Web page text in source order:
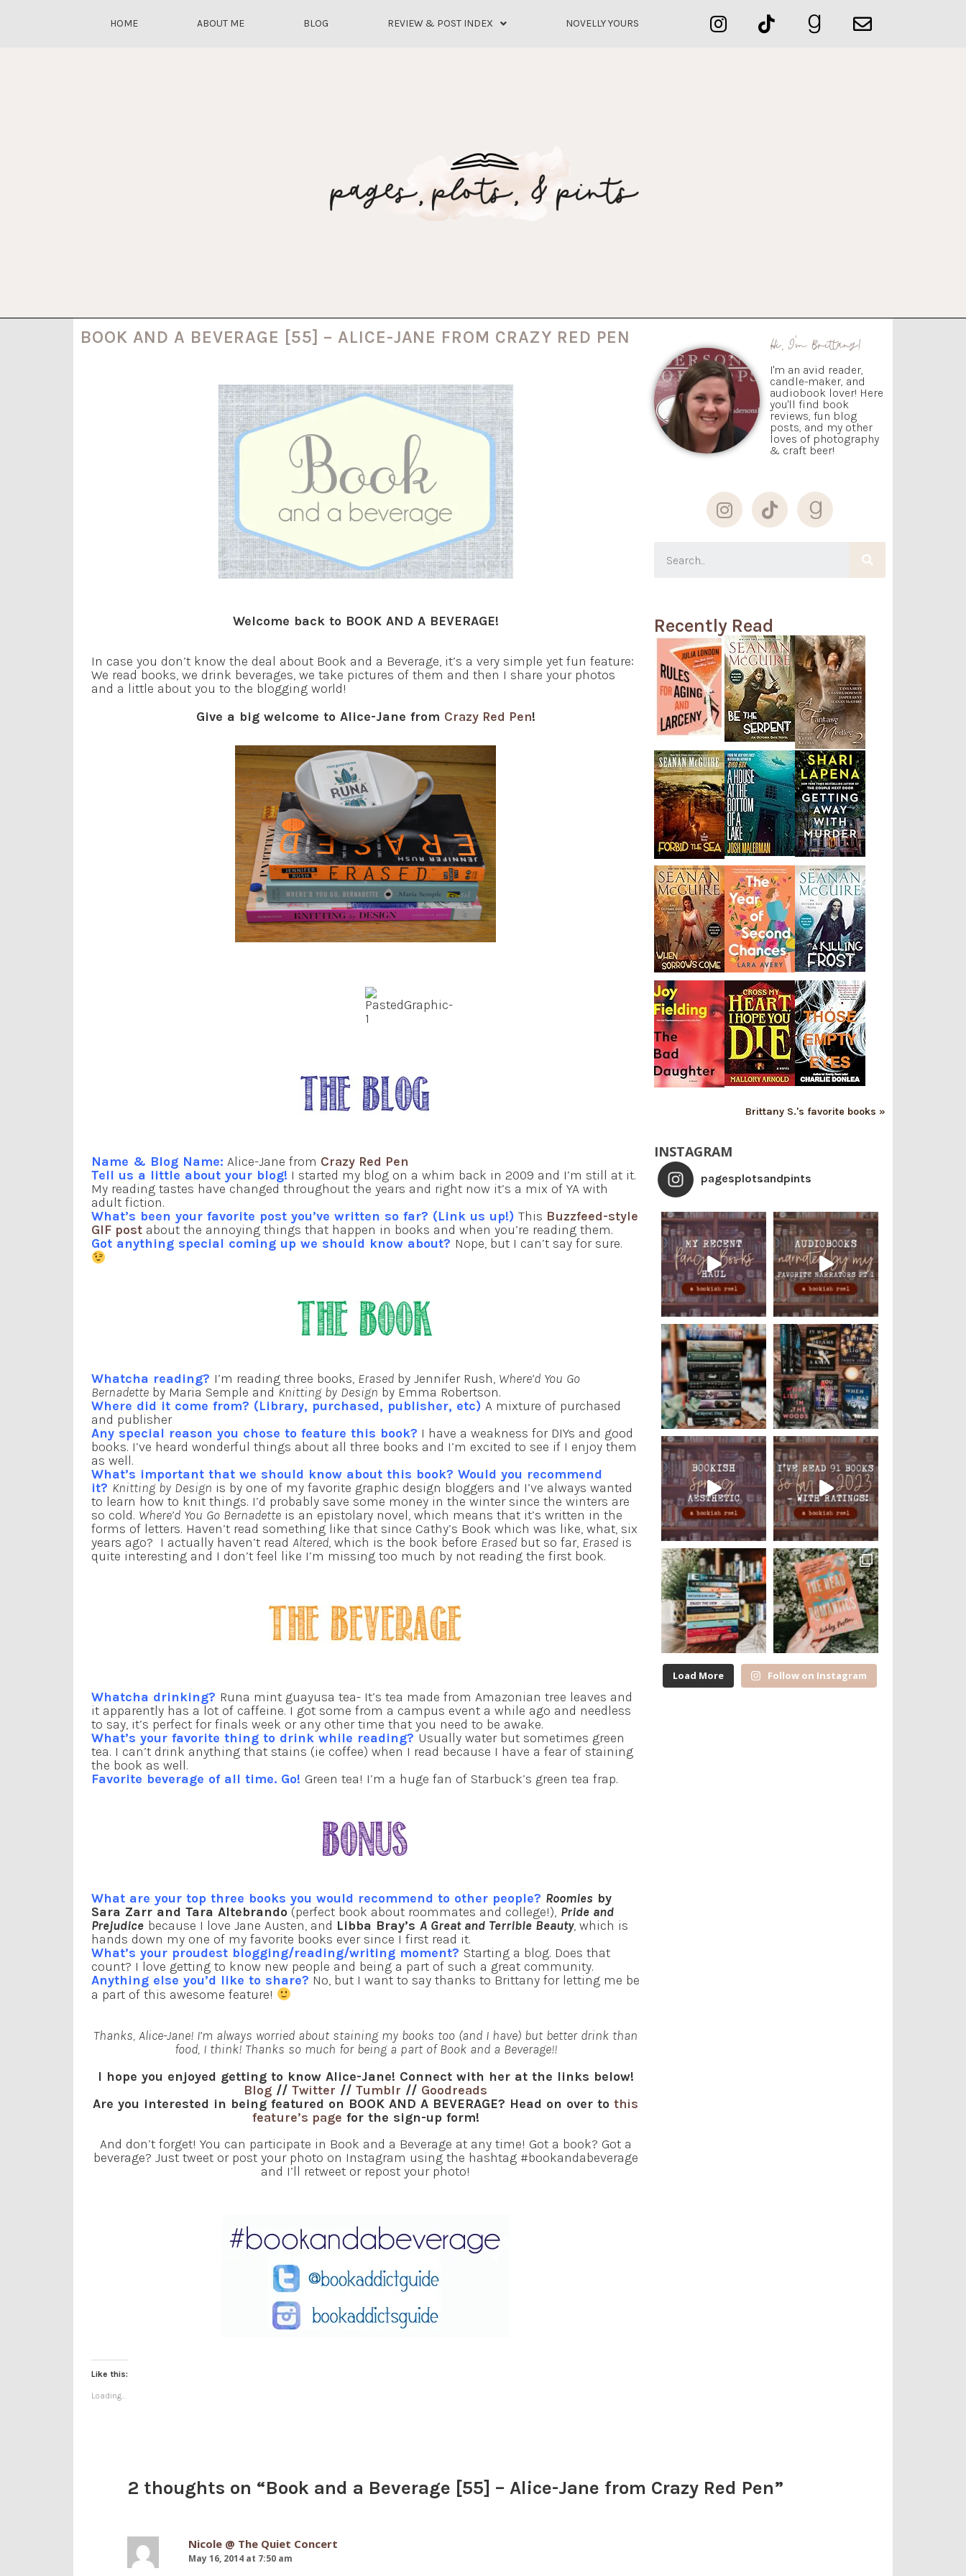
HOME ABOUT ME BLOG REVIEW & POST INDEX NOVELLY YOURS
BOOK AND A BEVERAGE [55] – ALICE-JANE FROM CRAZY RED PEN
Welcome back to BOOK AND A BEVERAGE!
In case you don’t know the deal about Book and a Beverage, it’s a very simple yet fun feature:
We read books, we drink beverages, we take pictures of them and then I share your photos
and a little about you to the blogging world!
Give a big welcome to Alice-Jane from Crazy Red Pen!
Name & Blog Name: Alice-Jane from Crazy Red Pen
Tell us a little about your blog! I started my blog on a whim back in 2009 and I’m still at it.
My reading tastes have changed throughout the years and right now it’s a mix of YA with
adult fiction.
What’s been your favorite post you’ve written so far? (Link us up!) This Buzzfeed-style
GIF post about the annoying things that happen in books and when you’re reading them.
Got anything special coming up we should know about? Nope, but I can’t say for sure.
Whatcha reading? I’m reading three books, Erased by Jennifer Rush, Where’d You Go
Bernadette by Maria Semple and Knitting by Design by Emma Robertson.
Where did it come from? (Library, purchased, publisher, etc) A mixture of purchased
and publisher
Any special reason you chose to feature this book? I have a weakness for DIYs and good
books. I’ve heard wonderful things about all three books and I’m excited to see if I enjoy them
as well.
What’s important that we should know about this book? Would you recommend
it? Knitting by Design is by one of my favorite graphic design bloggers and I’ve always wanted
to learn how to knit things. I’d probably save some money in the winter since the winters are
so cold. Where’d You Go Bernadette is an epistolary novel, which means that it’s written in the
forms of letters. Haven’t read something like that since Cathy’s Book which was like, what, six
years ago? I actually haven’t read Altered, which is the book before Erased but so far, Erased is
quite interesting and I don’t feel like I’m missing too much by not reading the first book.
Whatcha drinking? Runa mint guayusa tea- It’s tea made from Amazonian tree leaves and
it apparently has a lot of caffeine. I got some from a campus event a while ago and needless
to say, it’s perfect for finals week or any other time that you need to be awake.
What’s your favorite thing to drink while reading? Usually water but sometimes green
tea. I can’t drink anything that stains (ie coffee) when I read because I have a fear of staining
the book as well.
Favorite beverage of all time. Go! Green tea! I’m a huge fan of Starbuck’s green tea frap.
What are your top three books you would recommend to other people? Roomies by
Sara Zarr and Tara Altebrando (perfect book about roommates and college!), Pride and
Prejudice because I love Jane Austen, and Libba Bray’s A Great and Terrible Beauty, which is
hands down my one of my favorite books ever since I first read it.
What’s your proudest blogging/reading/writing moment? Starting a blog. Does that
count? I love getting to know new people and being a part of such a great community.
Anything else you’d like to share? No, but I want to say thanks to Brittany for letting me be
a part of this awesome feature!
Thanks, Alice-Jane! I’m always worried about staining my books too (and I have) but better drink than
food, I think! Thanks so much for being a part of Book and a Beverage!!
I hope you enjoyed getting to know Alice-Jane! Connect with her at the links below!
Blog // Twitter // Tumblr // Goodreads
Are you interested in being featured on BOOK AND A BEVERAGE? Head on over to this
feature’s page for the sign-up form!
And don’t forget! You can participate in Book and a Beverage at any time! Got a book? Got a
beverage? Just tweet or post your photo on Instagram using the hashtag #bookandabeverage
and I’ll retweet or repost your photo!
Like this:
Loading...
Hi, I'm Brittany!
I'm an avid reader,
candle-maker, and
audiobook lover! Here
you'll find book
reviews, fun blog
posts, and my other
loves of photography
& craft beer!
Recently Read
Brittany S.'s favorite books »
INSTAGRAM
pagesplotsandpints
Load More Follow on Instagram
2 thoughts on “Book and a Beverage [55] – Alice-Jane from Crazy Red Pen”
Nicole @ The Quiet Concert
May 16, 2014 at 7:50 am